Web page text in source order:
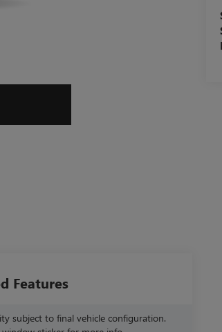
Features
subject to final vehicle configuration.